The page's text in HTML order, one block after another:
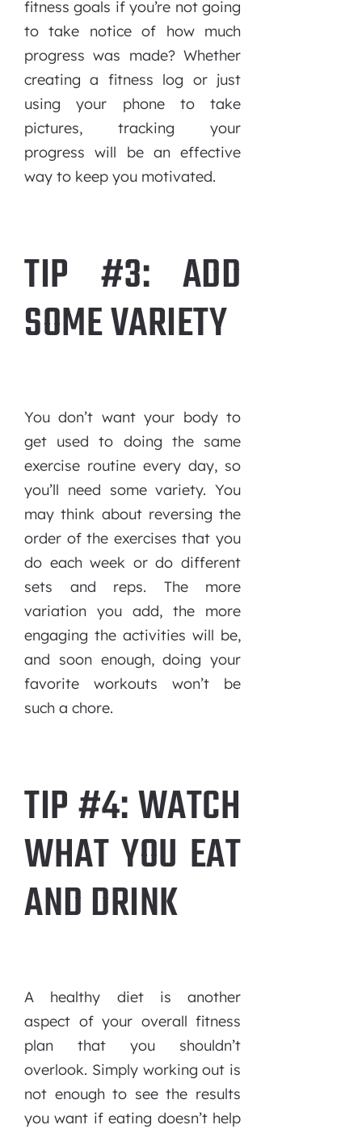
fitness goals if you’re not going
to take notice of how much
progress was made? Whether
creating a fitness log or just
using your phone to take
pictures, tracking your
progress will be an effective
way to keep you motivated.
TIP #3: ADD
SOME VARIETY
You don’t want your body to
get used to doing the same
exercise routine every day, so
you’ll need some variety. You
may think about reversing the
order of the exercises that you
do each week or do different
sets and reps. The more
variation you add, the more
engaging the activities will be,
and soon enough, doing your
favorite workouts won’t be
such a chore.
TIP #4: WATCH
WHAT YOU EAT
AND DRINK
A healthy diet is another
aspect of your overall fitness
plan that you shouldn’t
overlook. Simply working out is
not enough to see the results
you want if eating doesn’t help